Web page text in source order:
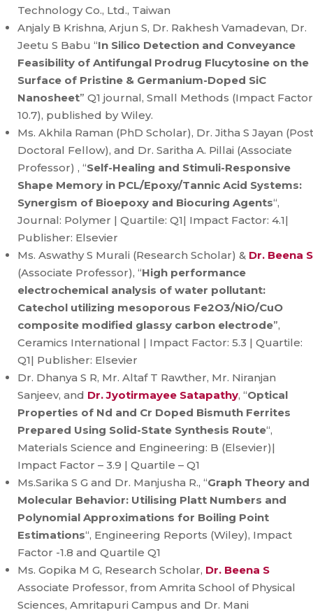
Technology Co., Ltd., Taiwan
Anjaly B Krishna, Arjun S, Dr. Rakhesh Vamadevan, Dr.
Jeetu S Babu “In Silico Detection and Conveyance
Feasibility of Antifungal Prodrug Flucytosine on the
Surface of Pristine & Germanium-Doped SiC
Nanosheet” Q1 journal, Small Methods (Impact
10.7), published by Wiley.
Ms. Akhila Raman (PhD Scholar), Dr. Jitha S Jayan (Post
Doctoral Fellow), and Dr. Saritha A. Pillai (Associate
Professor) , “Self-Healing and Stimuli-Responsive
Shape Memory in PCL/Epoxy/Tannic Acid Systems:
Synergism of Bioepoxy and Biocuring Agents“,
Journal: Polymer | Quartile: Q1| Impact Factor: 4.1|
Publisher: Elsevier
Ms. Aswathy S Murali (Research Scholar) & Dr. Beena S
(Associate Professor), “High performance
electrochemical analysis of water pollutant:
Catechol utilizing mesoporous Fe2O3/NiO/CuO
composite modified glassy carbon electrode”,
Ceramics International | Impact Factor: 5.3 | Quartile:
Q1| Publisher: Elsevier
Dr. Dhanya S R, Mr. Altaf T Rawther, Mr. Niranjan
Sanjeev, and Dr. Jyotirmayee Satapathy, “Optical
Properties of Nd and Cr Doped Bismuth Ferrites
Prepared Using Solid-State Synthesis Route“,
Materials Science and Engineering: B (Elsevier)|
Impact Factor – 3.9 | Quartile – Q1
Ms.Sarika S G and Dr. Manjusha R., “Graph Theory and
Molecular Behavior: Utilising Platt Numbers and
Polynomial Approximations for Boiling Point
Estimations“, Engineering Reports (Wiley), Impact
Factor -1.8 and Quartile Q1
Ms. Gopika M G, Research Scholar, Dr. Beena S
Associate Professor, from Amrita School of Physical
Sciences, Amritapuri Campus and Dr. Mani